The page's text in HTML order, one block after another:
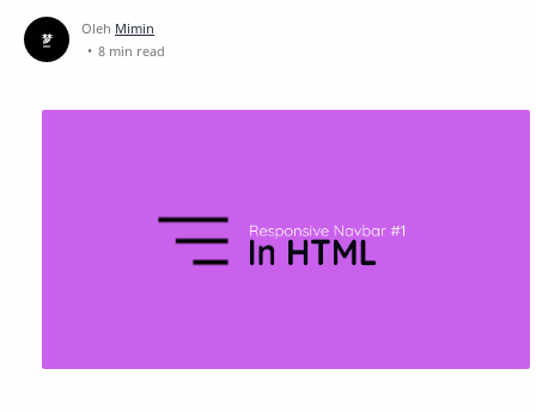
8 min read